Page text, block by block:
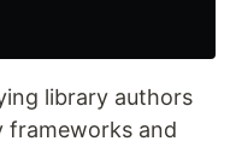
library authors
frameworks and